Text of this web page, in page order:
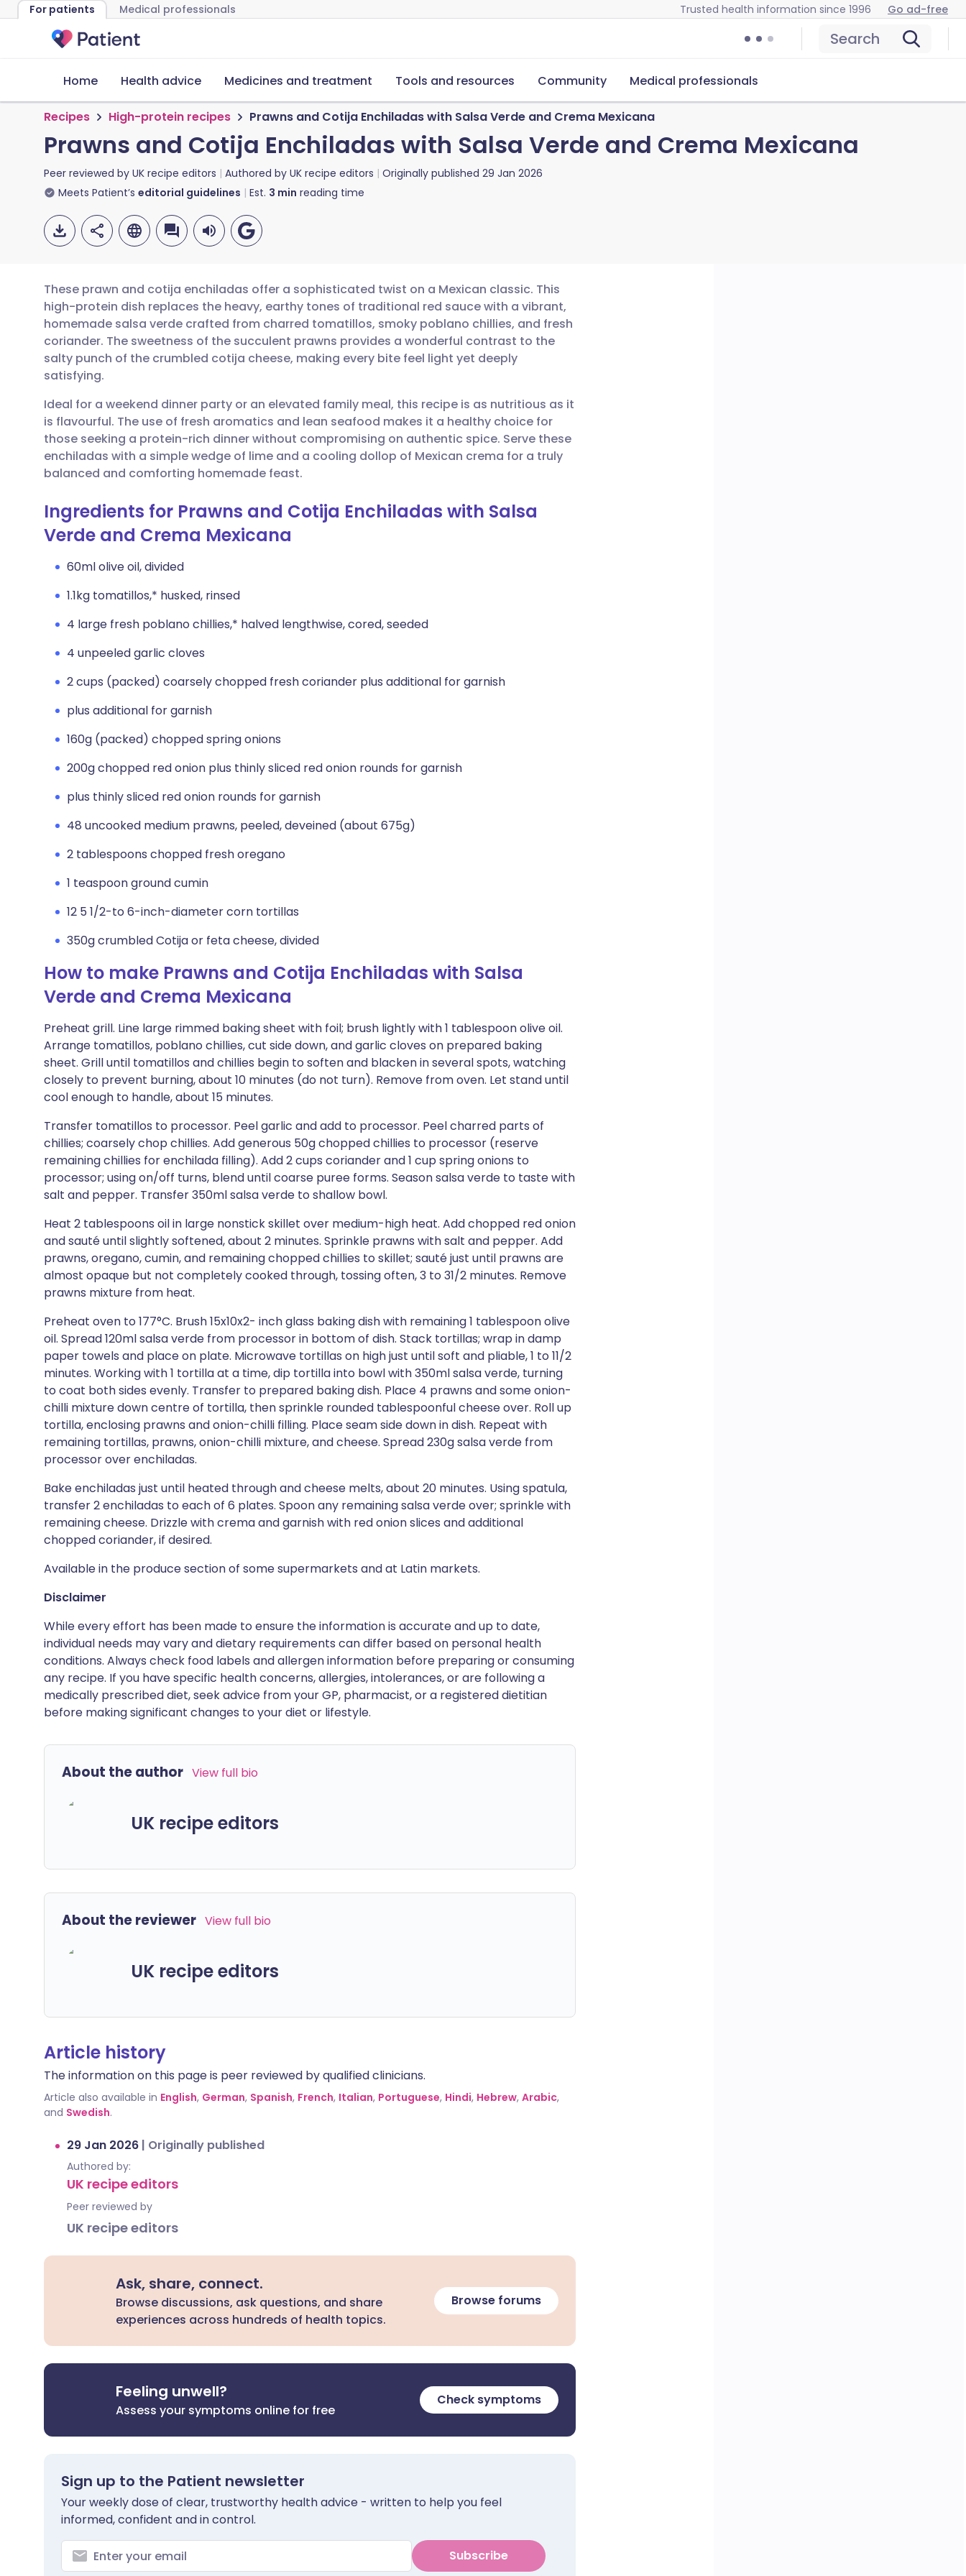
For patients Medical professionals Trusted health information since 1996 Go ad-free
Search
Home Health advice Medicines and treatment Tools and resources Community Medical professionals
Recipes High-protein recipes Prawns and Cotija Enchiladas with Salsa Verde and Crema Mexicana
Prawns and Cotija Enchiladas with Salsa Verde and Crema Mexicana
Peer reviewed by UK recipe editors Authored by UK recipe editors Originally published 29 Jan 2026
Meets Patient’s editorial guidelines Est. 3 min reading time
Share via email
Share via Facebook
Share via LinkedIn
Share via X
Copy link
🇬🇧 English 🇩🇪 Deutsch
🇪🇸 Español 🇫🇷 Français
🇮🇹 Italiano 🇵🇹 Português
🇮🇳 हिन्दी 🇮🇱 עברית
These prawn and cotija enchiladas offer a sophisticated twist on a Mexican classic. This
high-protein dish replaces the heavy, earthy tones of traditional red sauce with a vibrant,
homemade salsa verde crafted from charred tomatillos, smoky poblano chillies, and fresh
coriander. The sweetness of the succulent prawns provides a wonderful contrast to the
salty punch of the crumbled cotija cheese, making every bite feel light yet deeply
satisfying.
Ideal for a weekend dinner party or an elevated family meal, this recipe is as nutritious as it
is flavourful. The use of fresh aromatics and lean seafood makes it a healthy choice for
those seeking a protein-rich dinner without compromising on authentic spice. Serve these
enchiladas with a simple wedge of lime and a cooling dollop of Mexican crema for a truly
balanced and comforting homemade feast.
Ingredients for Prawns and Cotija Enchiladas with Salsa
Verde and Crema Mexicana
60ml olive oil, divided
1.1kg tomatillos,* husked, rinsed
4 large fresh poblano chillies,* halved lengthwise, cored, seeded
4 unpeeled garlic cloves
2 cups (packed) coarsely chopped fresh coriander plus additional for garnish
plus additional for garnish
160g (packed) chopped spring onions
200g chopped red onion plus thinly sliced red onion rounds for garnish
plus thinly sliced red onion rounds for garnish
48 uncooked medium prawns, peeled, deveined (about 675g)
2 tablespoons chopped fresh oregano
1 teaspoon ground cumin
12 5 1/2-to 6-inch-diameter corn tortillas
350g crumbled Cotija or feta cheese, divided
How to make Prawns and Cotija Enchiladas with Salsa
Verde and Crema Mexicana
Preheat grill. Line large rimmed baking sheet with foil; brush lightly with 1 tablespoon olive oil.
Arrange tomatillos, poblano chillies, cut side down, and garlic cloves on prepared baking
sheet. Grill until tomatillos and chillies begin to soften and blacken in several spots, watching
closely to prevent burning, about 10 minutes (do not turn). Remove from oven. Let stand until
cool enough to handle, about 15 minutes.
Transfer tomatillos to processor. Peel garlic and add to processor. Peel charred parts of
chillies; coarsely chop chillies. Add generous 50g chopped chillies to processor (reserve
remaining chillies for enchilada filling). Add 2 cups coriander and 1 cup spring onions to
processor; using on/off turns, blend until coarse puree forms. Season salsa verde to taste with
salt and pepper. Transfer 350ml salsa verde to shallow bowl.
Heat 2 tablespoons oil in large nonstick skillet over medium-high heat. Add chopped red onion
and sauté until slightly softened, about 2 minutes. Sprinkle prawns with salt and pepper. Add
prawns, oregano, cumin, and remaining chopped chillies to skillet; sauté just until prawns are
almost opaque but not completely cooked through, tossing often, 3 to 31/2 minutes. Remove
prawns mixture from heat.
Preheat oven to 177°C. Brush 15x10x2- inch glass baking dish with remaining 1 tablespoon olive
oil. Spread 120ml salsa verde from processor in bottom of dish. Stack tortillas; wrap in damp
paper towels and place on plate. Microwave tortillas on high just until soft and pliable, 1 to 11/2
minutes. Working with 1 tortilla at a time, dip tortilla into bowl with 350ml salsa verde, turning
to coat both sides evenly. Transfer to prepared baking dish. Place 4 prawns and some onion-
chilli mixture down centre of tortilla, then sprinkle rounded tablespoonful cheese over. Roll up
tortilla, enclosing prawns and onion-chilli filling. Place seam side down in dish. Repeat with
remaining tortillas, prawns, onion-chilli mixture, and cheese. Spread 230g salsa verde from
processor over enchiladas.
Bake enchiladas just until heated through and cheese melts, about 20 minutes. Using spatula,
transfer 2 enchiladas to each of 6 plates. Spoon any remaining salsa verde over; sprinkle with
remaining cheese. Drizzle with crema and garnish with red onion slices and additional
chopped coriander, if desired.
Available in the produce section of some supermarkets and at Latin markets.
Disclaimer
While every effort has been made to ensure the information is accurate and up to date,
individual needs may vary and dietary requirements can differ based on personal health
conditions. Always check food labels and allergen information before preparing or consuming
any recipe. If you have specific health concerns, allergies, intolerances, or are following a
medically prescribed diet, seek advice from your GP, pharmacist, or a registered dietitian
before making significant changes to your diet or lifestyle.
About the author View full bio
UK recipe editors
About the reviewer View full bio
UK recipe editors
Article history
The information on this page is peer reviewed by qualified clinicians.
Article also available in English, German, Spanish, French, Italian, Portuguese, Hindi, Hebrew, Arabic,
and Swedish.
29 Jan 2026 | Originally published
Authored by:
UK recipe editors
Peer reviewed by
UK recipe editors
Ask, share, connect.
Browse discussions, ask questions, and share
experiences across hundreds of health topics.
Browse forums
Feeling unwell?
Assess your symptoms online for free
Check symptoms
Sign up to the Patient newsletter
Your weekly dose of clear, trustworthy health advice - written to help you feel
informed, confident and in control.
Subscribe